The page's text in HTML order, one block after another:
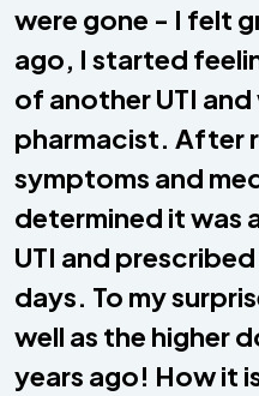
were gone - I felt
ago, I started
of another UTI
pharmacist. After
symptoms and
determined it was
UTI and
days. To my
well as the higher
years ago! How it